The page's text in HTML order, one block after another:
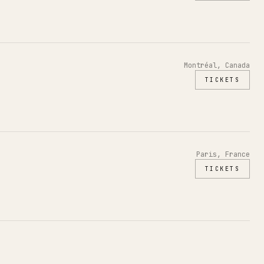
Montréal, Canada
TICKETS
Paris, France
TICKETS